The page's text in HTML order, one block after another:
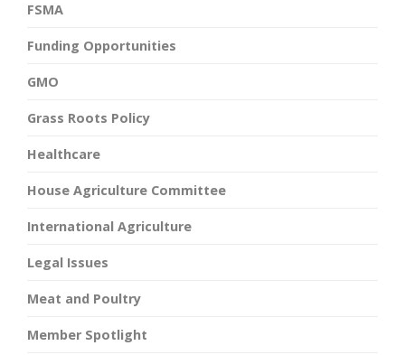
FSMA
Funding Opportunities
GMO
Grass Roots Policy
Healthcare
House Agriculture Committee
International Agriculture
Legal Issues
Meat and Poultry
Member Spotlight